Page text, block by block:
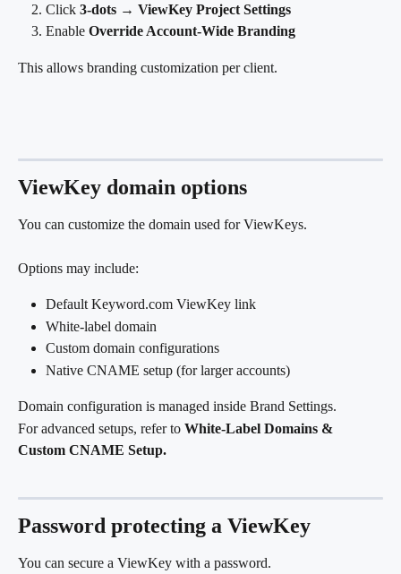
Click 3-dots → ViewKey Project Settings
Enable Override Account-Wide Branding
This allows branding customization per client.
ViewKey domain options
You can customize the domain used for ViewKeys.
Options may include:
Default Keyword.com ViewKey link
White-label domain
Custom domain configurations
Native CNAME setup (for larger accounts)
Domain configuration is managed inside Brand Settings.
For advanced setups, refer to White-Label Domains &
Custom CNAME Setup.
Password protecting a ViewKey
You can secure a ViewKey with a password.